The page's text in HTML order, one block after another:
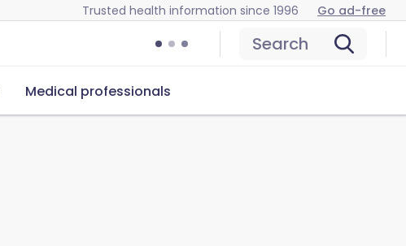
Trusted health information since 1996 Go ad-free
Search
Medical professionals